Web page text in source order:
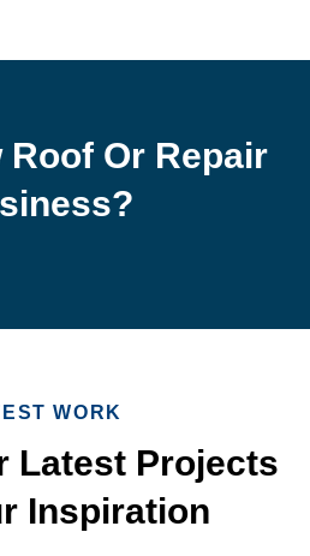
Roof Or Repair
WORK
Latest Projects
Inspiration